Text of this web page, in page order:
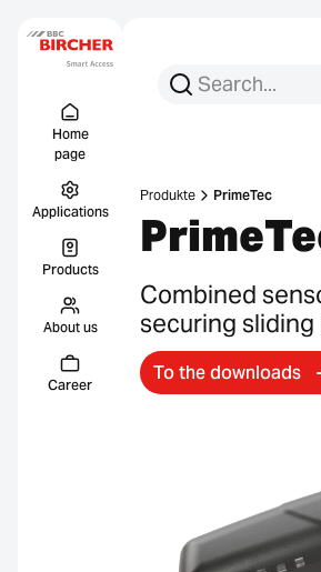
Home
page
Applications
Products
About us
Career
Search for:
Search
Produkte PrimeTec
Combined
securing sliding
To the downloads